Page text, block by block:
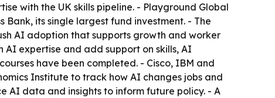
with the UK skills pipeline. - Playground Global
its single largest fund investment. - The
AI adoption that supports growth and worker
AI expertise and add support on skills, AI
have been completed. - Cisco, IBM and
Institute to track how AI changes jobs and
AI data and insights to inform future policy. - A